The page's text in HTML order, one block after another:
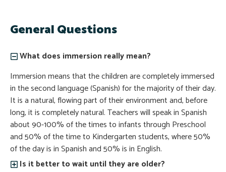
General Questions
What does immersion really mean?
Immersion means that the children are completely immersed
in the second language (Spanish) for the majority of their day.
It is a natural, flowing part of their environment and, before
long, it is completely natural. Teachers will speak in Spanish
about 90-100% of the times to infants through Preschool
and 50% of the time to Kindergarten students, where 50%
of the day is in Spanish and 50% is in English.
Is it better to wait until they are older?